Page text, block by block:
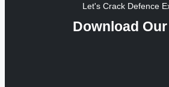
Let's Crack Defence
Download